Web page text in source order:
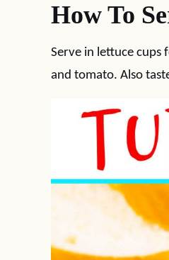
How To
Serve in lettuce cups
and tomato. Also